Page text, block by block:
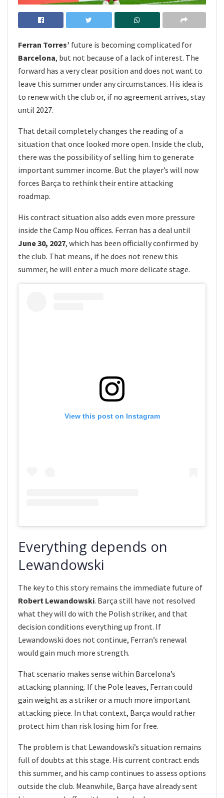
Ferran Torres’ future is becoming complicated for
Barcelona, but not because of a lack of interest. The
forward has a very clear position and does not want to
leave this summer under any circumstances. His idea is
to renew with the club or, if no agreement arrives, stay
until 2027.
That detail completely changes the reading of a
situation that once looked more open. Inside the club,
there was the possibility of selling him to generate
important summer income. But the player’s will now
forces Barça to rethink their entire attacking
roadmap.
His contract situation also adds even more pressure
inside the Camp Nou offices. Ferran has a deal until
June 30, 2027, which has been officially confirmed by
the club. That means, if he does not renew this
summer, he will enter a much more delicate stage.
View this post on Instagram
Everything depends on
Lewandowski
The key to this story remains the immediate future of
Robert Lewandowski. Barça still have not resolved
what they will do with the Polish striker, and that
decision conditions everything up front. If
Lewandowski does not continue, Ferran’s renewal
would gain much more strength.
That scenario makes sense within Barcelona’s
attacking planning. If the Pole leaves, Ferran could
gain weight as a striker or a much more important
attacking piece. In that context, Barça would rather
protect him than risk losing him for free.
The problem is that Lewandowski’s situation remains
full of doubts at this stage. His current contract ends
this summer, and his camp continues to assess options
outside the club. Meanwhile, Barça have already sent